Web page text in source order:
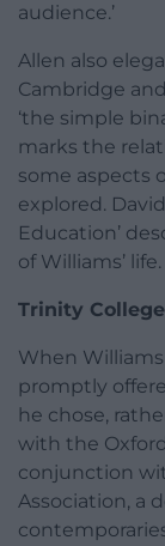
audience.’
Allen also
Cambridge
‘the simple
marks the
some aspects
explored.
Education’
of Williams’ life.
Trinity College
When
promptly
he chose,
with the
conjunction
Association, a